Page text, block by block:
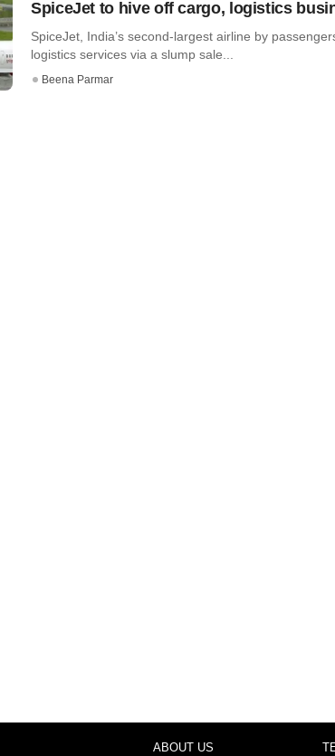
SpiceJet to hive off cargo, logistics
SpiceJet, India’s second-largest airline by
logistics services via a slump sale...
Beena Parmar
ABOUT US